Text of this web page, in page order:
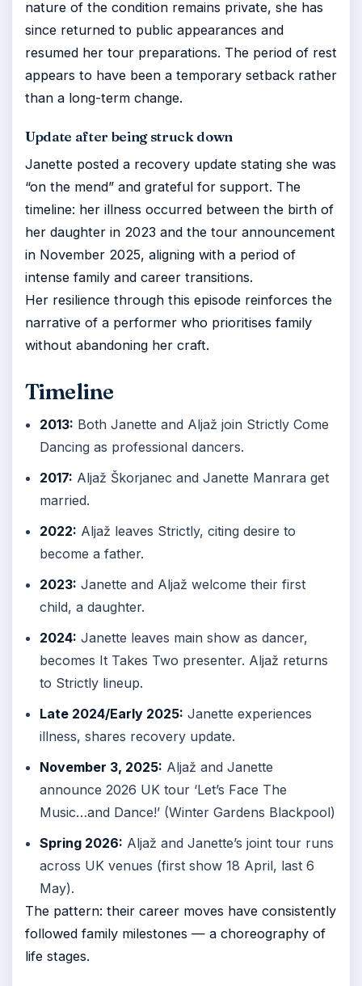
nature of the condition remains private, she has
since returned to public appearances and
resumed her tour preparations. The period of rest
appears to have been a temporary setback rather
than a long-term change.
Update after being struck down
Janette posted a recovery update stating she was
“on the mend” and grateful for support. The
timeline: her illness occurred between the birth of
her daughter in 2023 and the tour announcement
in November 2025, aligning with a period of
intense family and career transitions.
Her resilience through this episode reinforces the
narrative of a performer who prioritises family
without abandoning her craft.
Timeline
2013: Both Janette and Aljaž join Strictly Come
Dancing as professional dancers.
2017: Aljaž Škorjanec and Janette Manrara get
married.
2022: Aljaž leaves Strictly, citing desire to
become a father.
2023: Janette and Aljaž welcome their first
child, a daughter.
2024: Janette leaves main show as dancer,
becomes It Takes Two presenter. Aljaž returns
to Strictly lineup.
Late 2024/Early 2025: Janette experiences
illness, shares recovery update.
November 3, 2025: Aljaž and Janette
announce 2026 UK tour ‘Let’s Face The
Music…and Dance!’ (Winter Gardens Blackpool)
Spring 2026: Aljaž and Janette’s joint tour runs
across UK venues (first show 18 April, last 6
May).
The pattern: their career moves have consistently
followed family milestones — a choreography of
life stages.